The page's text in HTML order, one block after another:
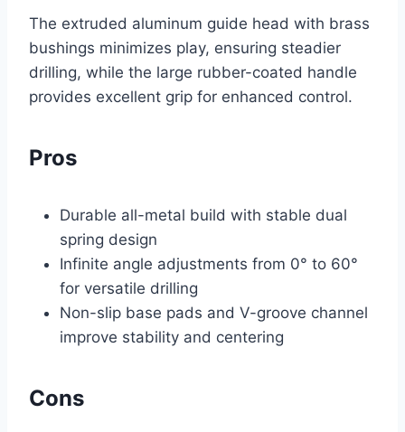
The extruded aluminum guide head with brass
bushings minimizes play, ensuring steadier
drilling, while the large rubber-coated handle
provides excellent grip for enhanced control.
Pros
Durable all-metal build with stable dual
spring design
Infinite angle adjustments from 0° to 60°
for versatile drilling
Non-slip base pads and V-groove channel
improve stability and centering
Cons